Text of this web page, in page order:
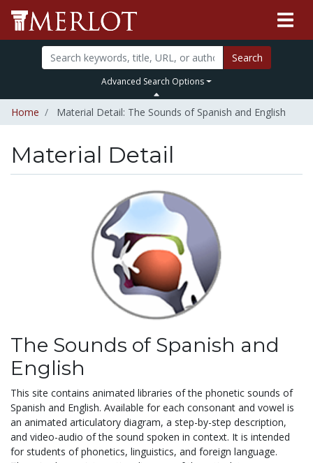
Search
Advanced Search Options
Home Material Detail: The Sounds of Spanish and English
Material Detail
The Sounds of Spanish and
English
This site contains animated libraries of the phonetic sounds of
Spanish and English. Available for each consonant and vowel is
an animated articulatory diagram, a step-by-step description,
and video-audio of the sound spoken in context. It is intended
for students of phonetics, linguistics, and foreign language.